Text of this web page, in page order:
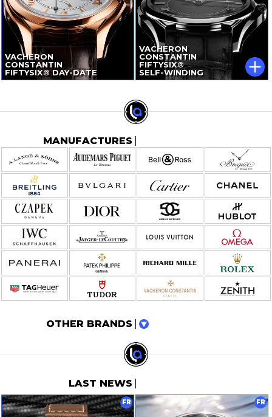
VACHERON
CONSTANTIN
FIFTYSIX®DAY-DATE
VACHERON
CONSTANTIN
FIFTYSIX®
SELF-WINDING
MANUFACTURES
OTHER BRANDS
LAST NEWS
FR FR